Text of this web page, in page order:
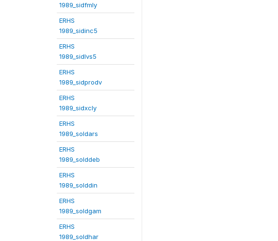
1989_sidfmly
ERHS
1989_sidinc5
ERHS
1989_sidlvs5
ERHS
1989_sidprodv
ERHS
1989_sidxcly
ERHS
1989_soldars
ERHS
1989_solddeb
ERHS
1989_solddin
ERHS
1989_soldgam
ERHS
1989_soldhar